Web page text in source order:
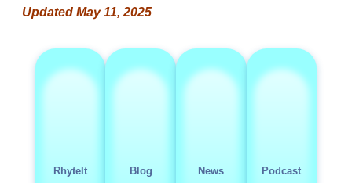
Updated May 11, 2025
RhyteIt Blog News Podcast